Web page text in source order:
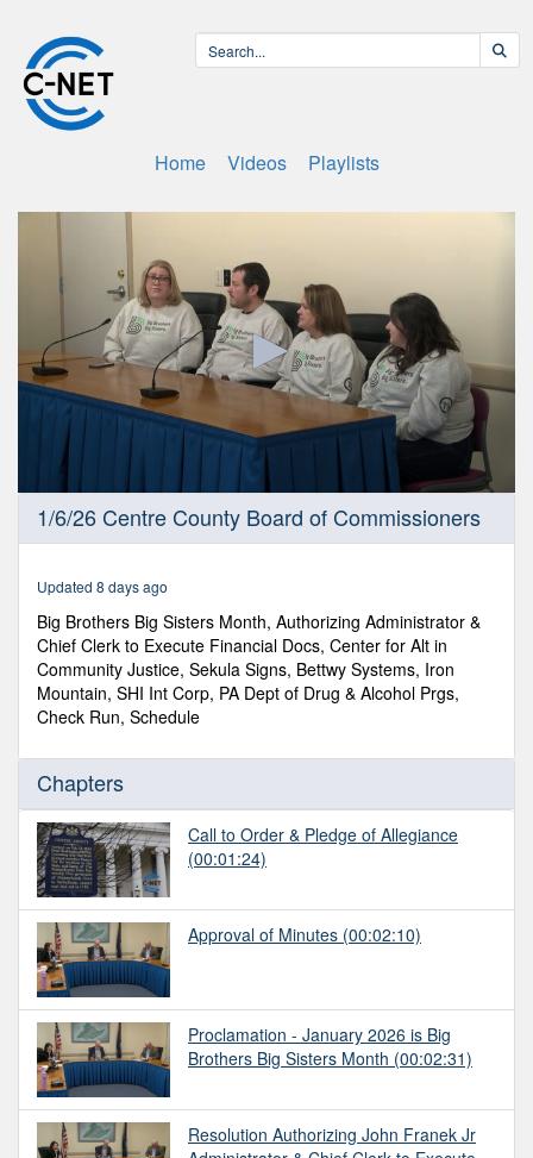
Home Videos Playlists
seconds
seconds
1/6/26 Centre County Board of Commissioners
Updated 8 days ago
Big Brothers Big Sisters Month, Authorizing Administrator &
Chief Clerk to Execute Financial Docs, Center for Alt in
Community Justice, Sekula Signs, Bettwy Systems, Iron
Mountain, SHI Int Corp, PA Dept of Drug & Alcohol Prgs,
Check Run, Schedule
Chapters
Call to Order & Pledge of Allegiance
(00:01:24)
Approval of Minutes (00:02:10)
Proclamation - January 2026 is Big
Brothers Big Sisters Month (00:02:31)
Resolution Authorizing John Franek Jr